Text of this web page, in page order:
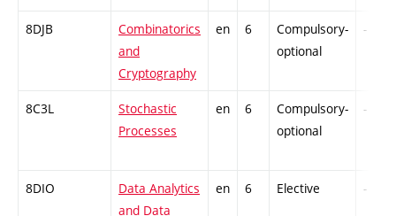
8DJB
Combinatorics
and
Cryptography
en 6
Compulsory-
optional
-
8C3L
Stochastic
Processes
en 6
Compulsory-
optional
-
8DIO
Data Analytics
and Data
en 6 Elective -